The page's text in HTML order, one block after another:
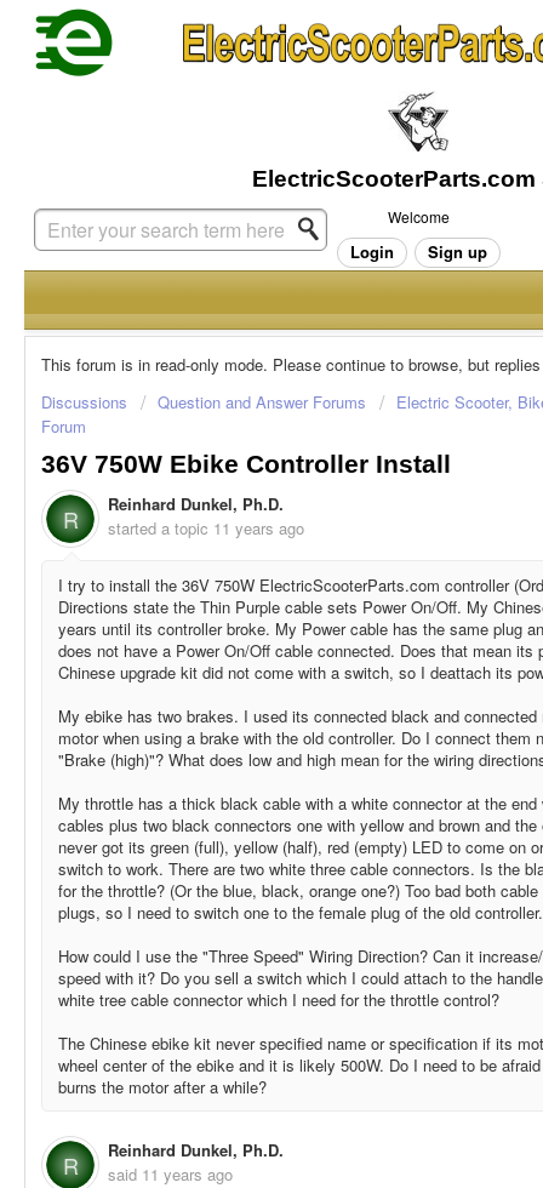
Welcome
Login Sign up
This forum is in read-only mode. Please continue to browse, but
Discussions
Question and Answer Forums
Electric Scooter,
Forum
36V 750W Ebike Controller Install
R
Reinhard Dunkel, Ph.D.
started a topic 11 years ago
I try to install the 36V 750W ElectricScooterParts.com controller
Directions state the Thin Purple cable sets Power On/Off. My
years until its controller broke. My Power cable has the same plug
does not have a Power On/Off cable connected. Does that mean its
Chinese upgrade kit did not come with a switch, so I deattach its
My ebike has two brakes. I used its connected black and
motor when using a brake with the old controller. Do I connect them
"Brake (high)"? What does low and high mean for the wiring
My throttle has a thick black cable with a white connector at the
cables plus two black connectors one with yellow and brown and
never got its green (full), yellow (half), red (empty) LED to come on
switch to work. There are two white three cable connectors. Is the
for the throttle? (Or the blue, black, orange one?) Too bad both
plugs, so I need to switch one to the female plug of the old
How could I use the "Three Speed" Wiring Direction? Can it
speed with it? Do you sell a switch which I could attach to the
white tree cable connector which I need for the throttle control?
The Chinese ebike kit never specified name or specification if its
wheel center of the ebike and it is likely 500W. Do I need to be
burns the motor after a while?
R
Reinhard Dunkel, Ph.D.
said 11 years ago